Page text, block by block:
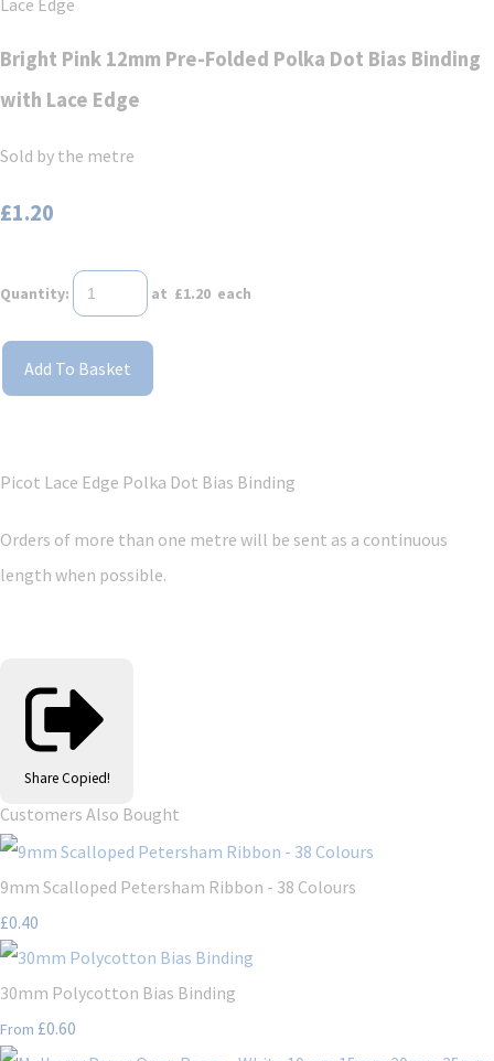
Bright Pink 12mm Pre-Folded Polka Dot Bias Binding
with Lace Edge
Sold by the metre
£1.20
Quantity: at £1.20 each
Add To Basket
Picot Lace Edge Polka Dot Bias Binding
Orders of more than one metre will be sent as a continuous
length when possible.
Share Copied!
Customers Also Bought
9mm Scalloped Petersham Ribbon - 38 Colours
£0.40
30mm Polycotton Bias Binding
From £0.60